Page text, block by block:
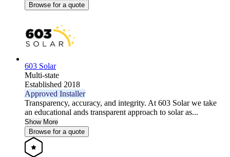
Browse for a quote
603 Solar
Multi-state
Established 2018
Approved Installer
Transparency, accuracy, and integrity. At 603 Solar we take
an educational ands transparent approach to solar as...
Show More
Browse for a quote